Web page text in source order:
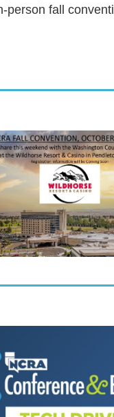
person fall